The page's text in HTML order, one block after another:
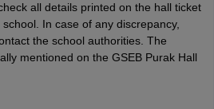
all details printed on the hall ticket
In case of any discrepancy,
the school authorities. The
mentioned on the GSEB Purak Hall